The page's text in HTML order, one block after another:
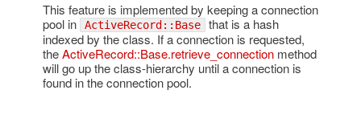
This feature is implemented by keeping a connection
pool in
ActiveRecord::Base that is a hash
indexed by the class. If a connection is requested,
theActiveRecord::Base.retrieve_connectionmethod
will go up the class-hierarchy until a connection is
found in the connection pool.